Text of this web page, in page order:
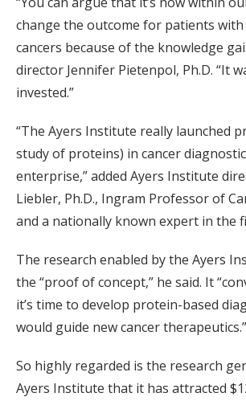
change the outcome for patients
cancers because of the knowledge
director Jennifer Pietenpol, Ph.D. “It
invested.”
“The Ayers Institute really launched
study of proteins) in cancer
enterprise,” added Ayers Institute
Liebler, Ph.D., Ingram Professor of
and a nationally known expert in the
The research enabled by the Ayers
the “proof of concept,” he said. It
it’s time to develop protein-based
would guide new cancer therapeutics.”
So highly regarded is the research
Ayers Institute that it has attracted